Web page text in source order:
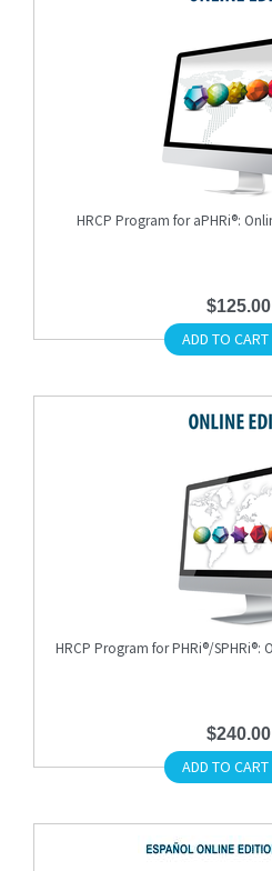
HRCP Program for aPHRi®:
$125.00
ADD TO CART
HRCP Program for PHRi®/SPHRi®:
$240.00
ADD TO CART